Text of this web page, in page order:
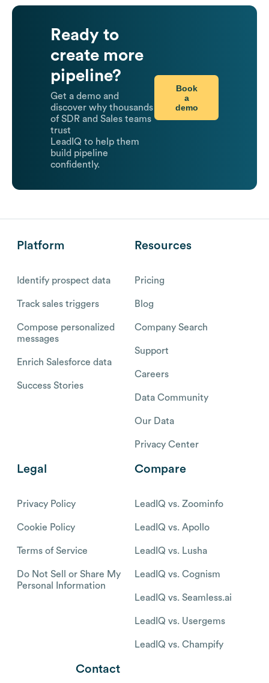
Ready to
create more
pipeline?
Get a demo and
discover why thousands
of SDR and Sales teams
trust
LeadIQ to help them
build pipeline
confidently.
Book
a
demo
Platform
Identify prospect data
Track sales triggers
Compose personalized
messages
Enrich Salesforce data
Success Stories
Resources
Pricing
Blog
Company Search
Support
Careers
Data Community
Our Data
Privacy Center
Legal
Privacy Policy
Cookie Policy
Terms of Service
Do Not Sell or Share My
Personal Information
Compare
LeadIQ vs. Zoominfo
LeadIQ vs. Apollo
LeadIQ vs. Lusha
LeadIQ vs. Cognism
LeadIQ vs. Seamless.ai
LeadIQ vs. Usergems
LeadIQ vs. Champify
Contact